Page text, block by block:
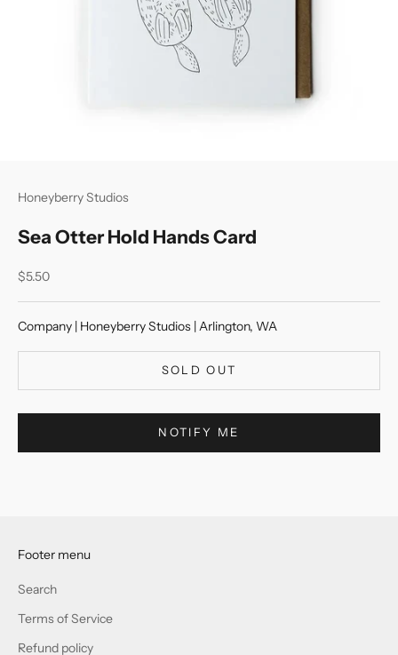
Honeyberry Studios
Sea Otter Hold Hands Card
Sale price
$5.50
Company | Honeyberry Studios | Arlington, WA
SOLD OUT
NOTIFY ME
Footer menu
Search
Terms of Service
Refund policy